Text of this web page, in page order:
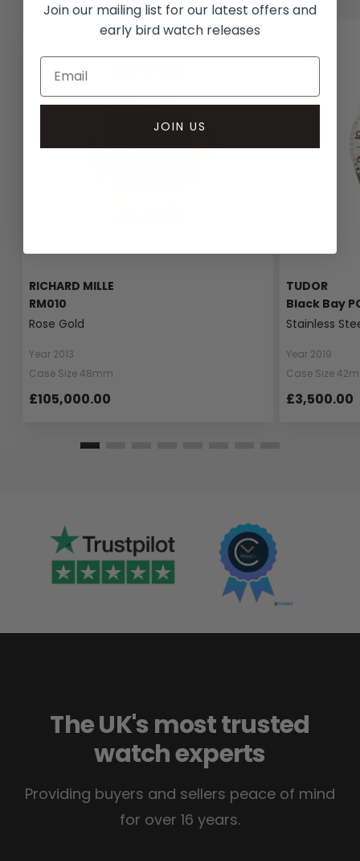
RICHARD MILLE
RM010
Rose Gold
Year 2013
Case Size 48mm
£105,000.00
TUDOR
Black Bay
Stainless
Year 2019
Case Size
£3,500.00
The UK's most trusted
watch experts
Providing buyers and sellers peace of mind
for over 16 years.
Join our mailing list for our latest offers and
early bird watch releases
JOIN US